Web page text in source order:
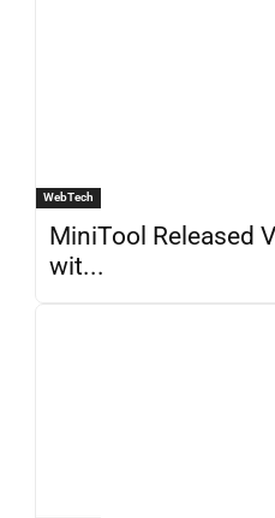
WebTech
MiniTool Released
wit...